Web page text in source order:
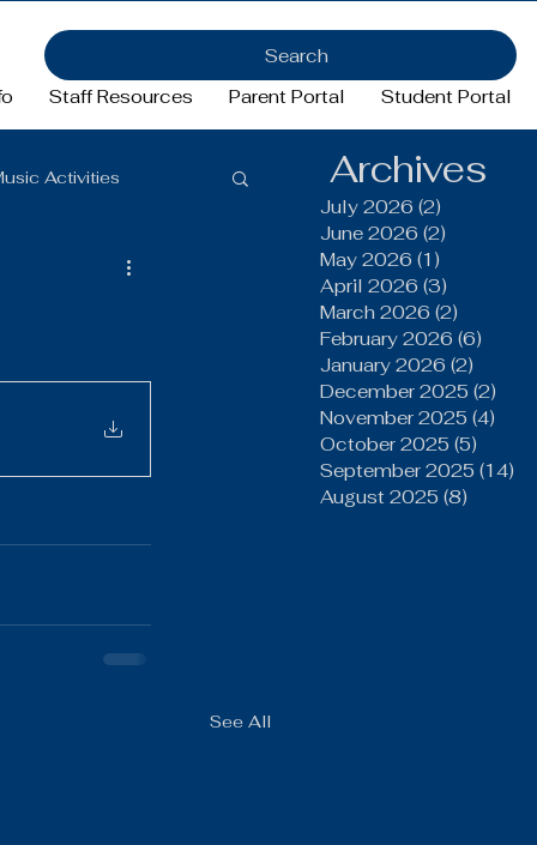
Staff Resources Parent Portal Student Portal
Search
Activities
Girls Basketball
See All
Archives
July 2026 (2)
June 2026 (2)
May 2026 (1)
April 2026 (3)
March 2026 (2)
February 2026 (6)
January 2026 (2)
December 2025 (2)
November 2025 (4)
October 2025 (5)
September 2025 (14)
August 2025 (8)